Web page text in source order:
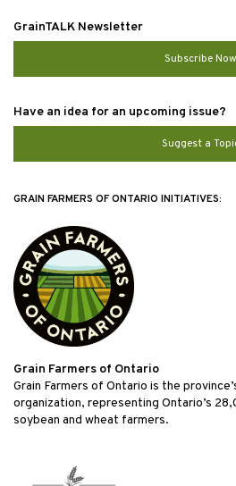
GrainTALK Newsletter
Subscribe Now
Have an idea for an upcoming issue?
Suggest a
GRAIN FARMERS OF ONTARIO INITIATIVES:
Grain Farmers of Ontario
Grain Farmers of Ontario is the
organization, representing Ontario’s
soybean and wheat farmers.